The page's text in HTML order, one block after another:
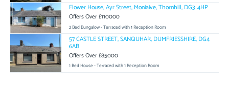
Flower House, Ayr Street, Moniaive, Thornhill, DG3 4HP
Offers Over £110000
2 Bed Bungalow - Terraced with 1 Reception Room
57 CASTLE STREET, SANQUHAR, DUMFRIESSHIRE, DG4
6AB
Offers Over £85000
1 Bed House - Terraced with 1 Reception Room